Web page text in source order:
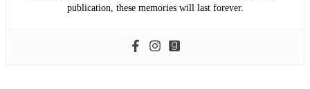
publication, these memories will last forever.